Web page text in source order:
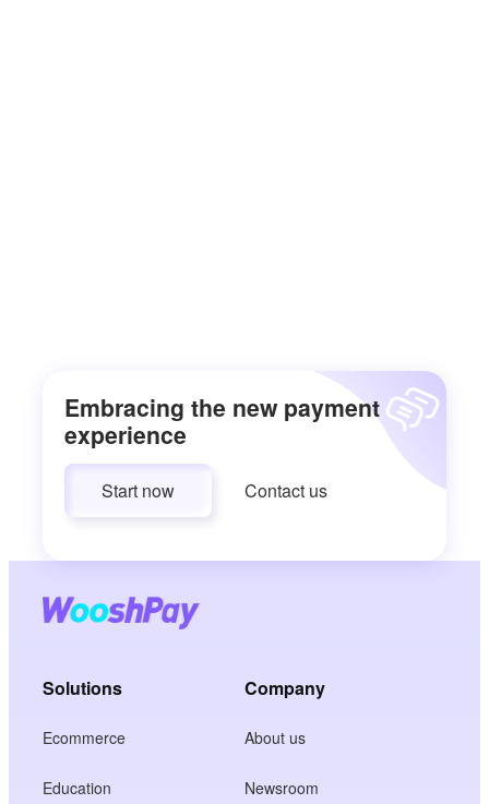
Embracing the new payment
experience
Start now Contact us
Solutions
Ecommerce
Education
Company
About us
Newsroom